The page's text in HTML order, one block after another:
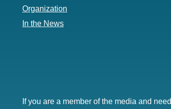
Organization
In the News
If you are a member of the media and need